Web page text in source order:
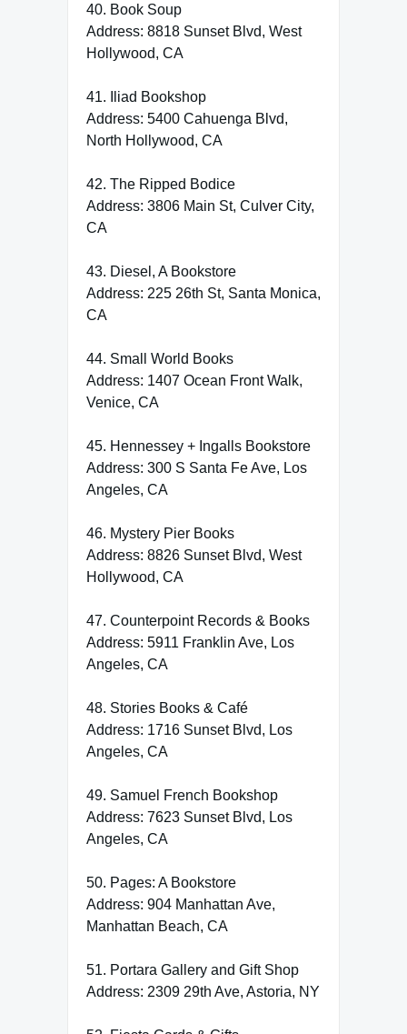
40. Book Soup
Address: 8818 Sunset Blvd, West
Hollywood, CA
41. Iliad Bookshop
Address: 5400 Cahuenga Blvd,
North Hollywood, CA
42. The Ripped Bodice
Address: 3806 Main St, Culver City,
CA
43. Diesel, A Bookstore
Address: 225 26th St, Santa Monica,
CA
44. Small World Books
Address: 1407 Ocean Front Walk,
Venice, CA
45. Hennessey + Ingalls Bookstore
Address: 300 S Santa Fe Ave, Los
Angeles, CA
46. Mystery Pier Books
Address: 8826 Sunset Blvd, West
Hollywood, CA
47. Counterpoint Records & Books
Address: 5911 Franklin Ave, Los
Angeles, CA
48. Stories Books & Café
Address: 1716 Sunset Blvd, Los
Angeles, CA
49. Samuel French Bookshop
Address: 7623 Sunset Blvd, Los
Angeles, CA
50. Pages: A Bookstore
Address: 904 Manhattan Ave,
Manhattan Beach, CA
51. Portara Gallery and Gift Shop
Address: 2309 29th Ave, Astoria, NY